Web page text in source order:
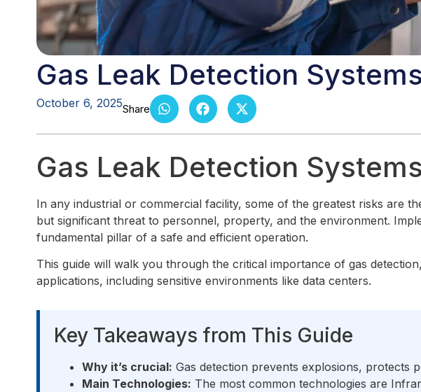
Gas Leak Detection Systems
October 6, 2025
Gas Leak Detection Systems
In any industrial or commercial facility, some of the greatest risks are
but significant threat to personnel, property, and the environment.
fundamental pillar of a safe and efficient operation.
This guide will walk you through the critical importance of gas
applications, including sensitive environments like data centers.
Key Takeaways from This Guide
Why it’s crucial: Gas detection prevents explosions, protects
Main Technologies: The most common technologies are